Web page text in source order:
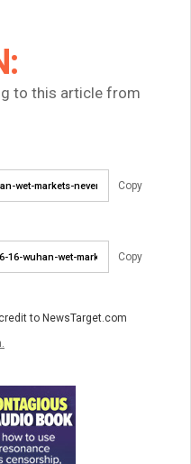
to this article from
Copy
Copy
to NewsTarget.com